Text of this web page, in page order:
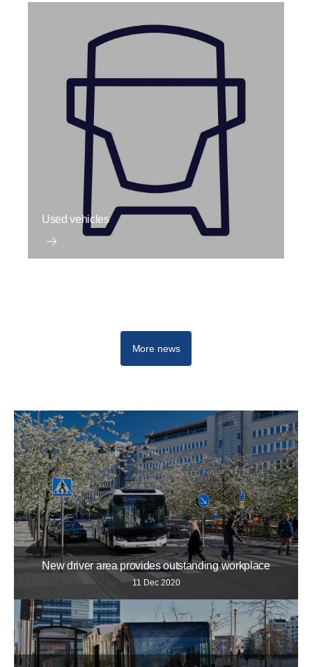
Used vehicles
More news
New driver area provides outstanding workplace
11 Dec 2020